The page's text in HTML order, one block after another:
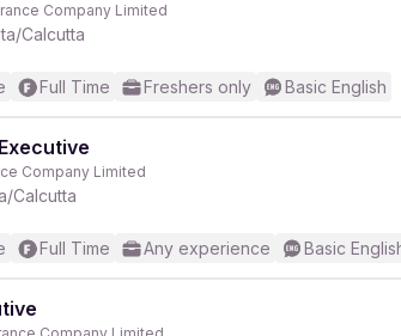
Company Limited
Calcutta
Full Time Freshers only Basic English
Company Limited
Calcutta
Full Time Any experience Basic